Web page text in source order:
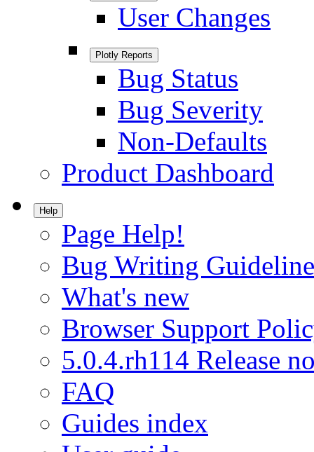
User Changes
Plotly Reports
Bug Status
Bug Severity
Non-Defaults
Product Dashboard
Help
Page Help!
Bug Writing
What's new
Browser Support
5.0.4.rh114 Release
FAQ
Guides index